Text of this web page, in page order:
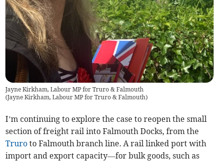
Jayne Kirkham, Labour MP for Truro & Falmouth
(Jayne Kirkham, Labour MP for Truro & Falmouth)
I’m continuing to explore the case to reopen the small
section of freight rail into Falmouth Docks, from the
Truro to Falmouth branch line. A rail linked port with
import and export capacity—for bulk goods, such as